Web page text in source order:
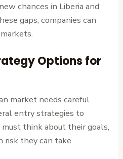
chances in Liberia and
gaps, companies can
Options for
market needs careful
entry strategies to
must think about their goals,
risk they can take.